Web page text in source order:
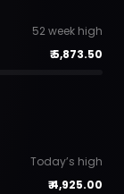
52 week high
₹5,873.50
Today’s high
₹4,925.00